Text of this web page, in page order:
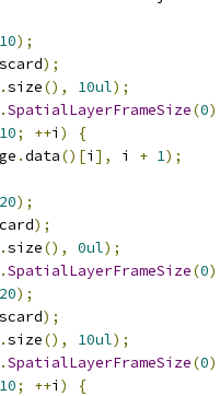
);
);
.size(), 10ul);
.SpatialLayerFrameSize(0
10; ++i )
{
.data()[i ], i + 1);
);
);
.size(), 0ul);
.SpatialLayerFrameSize(0
);
);
.size(), 10ul);
.SpatialLayerFrameSize(0
10; ++i )
{